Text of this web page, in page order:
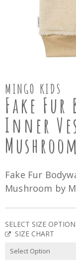
MINGO KIDS
Fake Fur
Inner
Mushroom
Fake Fur
Mushroom by
SELECT SIZE OPTION
SIZE CHART